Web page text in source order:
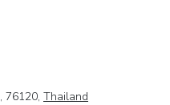
, 76120, Thailand